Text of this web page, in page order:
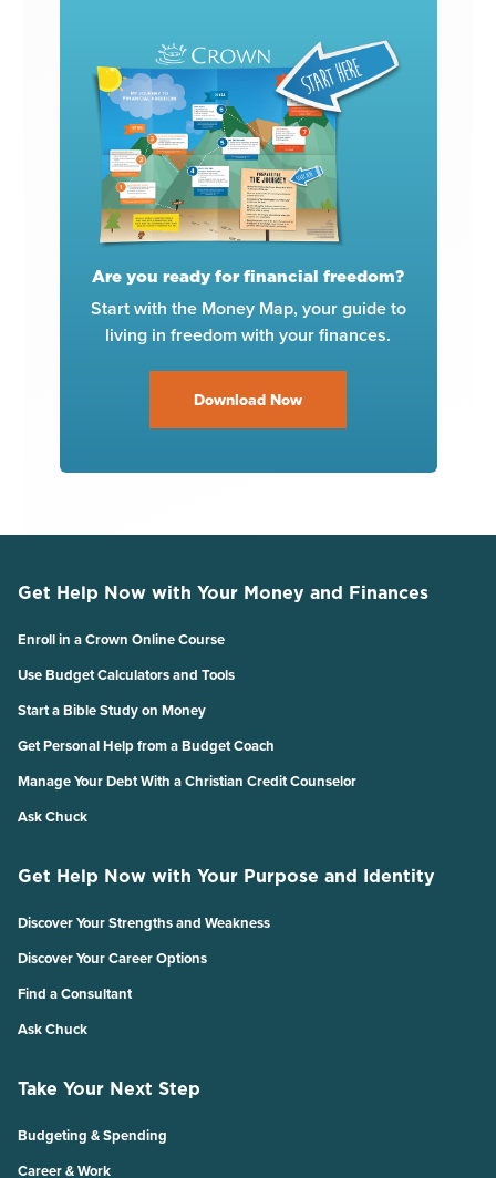
Are you ready for financial freedom?
Start with the Money Map, your guide to
living in freedom with your finances.
Download Now
Get Help Now with Your Money and Finances
Enroll in a Crown Online Course
Use Budget Calculators and Tools
Start a Bible Study on Money
Get Personal Help from a Budget Coach
Manage Your Debt With a Christian Credit Counselor
Ask Chuck
Get Help Now with Your Purpose and Identity
Discover Your Strengths and Weakness
Discover Your Career Options
Find a Consultant
Ask Chuck
Take Your Next Step
Budgeting & Spending
Career & Work